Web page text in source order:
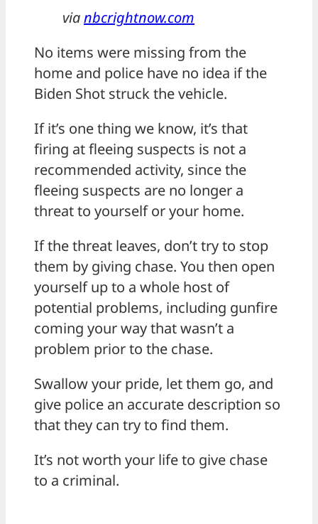
vianbcrightnow.com
No items were missing from the
home and police have no idea if the
Biden Shot struck the vehicle.
If it’s one thing we know, it’s that
firing at fleeing suspects is not a
recommended activity, since the
fleeing suspects are no longer a
threat to yourself or your home.
If the threat leaves, don’t try to stop
them by giving chase. You then open
yourself up to a whole host of
potential problems, including gunfire
coming your way that wasn’t a
problem prior to the chase.
Swallow your pride, let them go, and
give police an accurate description so
that they can try to find them.
It’s not worth your life to give chase
to a criminal.